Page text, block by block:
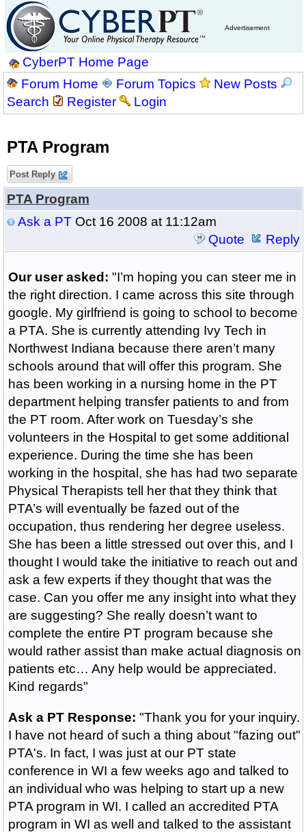
Advertisement
CyberPT Home Page
Forum Home
Forum Topics
New Posts
Search
Register Login
PTA Program
Post Reply
PTA Program
Ask a PTOct 16 2008 at 11:12am
Quote
Reply
Our user asked: "I’m hoping you can steer me in
the right direction. I came across this site through
google. My girlfriend is going to school to become
a PTA. She is currently attending Ivy Tech in
Northwest Indiana because there aren’t many
schools around that will offer this program. She
has been working in a nursing home in the PT
department helping transfer patients to and from
the PT room. After work on Tuesday’s she
volunteers in the Hospital to get some additional
experience. During the time she has been
working in the hospital, she has had two separate
Physical Therapists tell her that they think that
PTA’s will eventually be fazed out of the
occupation, thus rendering her degree useless.
She has been a little stressed out over this, and I
thought I would take the initiative to reach out and
ask a few experts if they thought that was the
case. Can you offer me any insight into what they
are suggesting? She really doesn’t want to
complete the entire PT program because she
would rather assist than make actual diagnosis on
patients etc… Any help would be appreciated.
Kind regards"
Ask a PT Response: "Thank you for your inquiry.
I have not heard of such a thing about "fazing out"
PTA's. In fact, I was just at our PT state
conference in WI a few weeks ago and talked to
an individual who was helping to start up a new
PTA program in WI. I called an accredited PTA
program in WI as well and talked to the assistant